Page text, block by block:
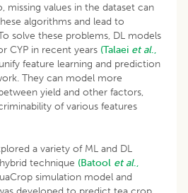
missing values in the dataset can
algorithms and lead to
solve these problems, DL models
CYP in recent years (Talaei et al.,
feature learning and prediction
They can model more
yield and other factors,
of various features
a variety of ML and DL
technique (Batool et al.,
simulation model and